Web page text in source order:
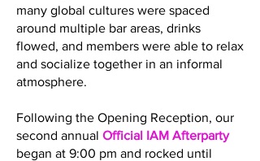
many global cultures were spaced
around multiple bar areas, drinks
flowed, and members were able to relax
and socialize together in an informal
atmosphere.
Following the Opening Reception, our
second annual Official IAM Afterparty
began at 9:00 pm and rocked until